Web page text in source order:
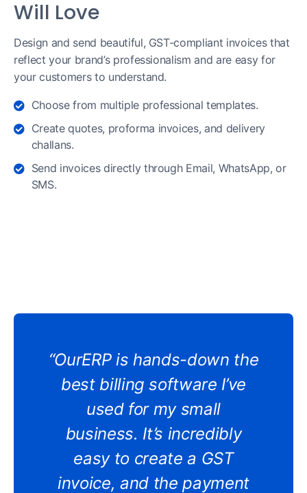
Will Love
Design and send beautiful, GST-compliant invoices that
reflect your brand’s professionalism and are easy for
your customers to understand.
Choose from multiple professional templates.
Create quotes, proforma invoices, and delivery
challans.
Send invoices directly through Email, WhatsApp, or
SMS.
“OurERP is hands-down the
best billing software I’ve
used for my small
business. It’s incredibly
easy to create a GST
invoice, and the payment